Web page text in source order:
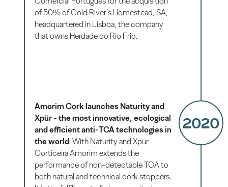
of 50% of Cold River's Homestead, SA,
headquartered in Lisboa, the company
that owns Herdade do Rio Frio.
2020
Amorim Cork launches Naturity and
Xpür - the most innovative, ecological
and efficient anti-TCA technologies in
the world: With Naturity and Xpür
Corticeira Amorim extends the
performance of non-detectable TCA to
both natural and technical cork stoppers.